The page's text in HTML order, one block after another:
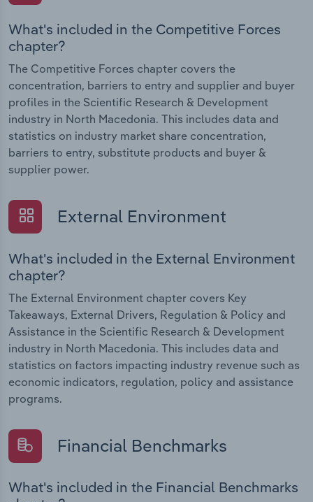
What's included in the Competitive Forces
chapter?
The Competitive Forces chapter covers the
concentration, barriers to entry and supplier and buyer
profiles in the Scientific Research & Development
industry in North Macedonia. This includes data and
statistics on industry market share concentration,
barriers to entry, substitute products and buyer &
supplier power.
External Environment
What's included in the External Environment
chapter?
The External Environment chapter covers Key
Takeaways, External Drivers, Regulation & Policy and
Assistance in the Scientific Research & Development
industry in North Macedonia. This includes data and
statistics on factors impacting industry revenue such as
economic indicators, regulation, policy and assistance
programs.
Financial Benchmarks
What's included in the Financial Benchmarks